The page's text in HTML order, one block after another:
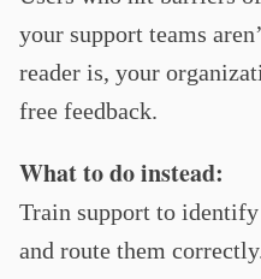
your support teams
reader is, your
free feedback.
What to do instead:
Train support to
and route them